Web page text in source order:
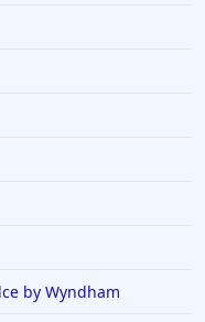
by Wyndham